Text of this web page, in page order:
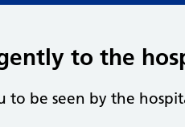
to the
to be seen by the